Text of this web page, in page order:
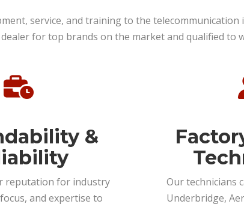
service, and training to the
for top brands on the market and qualified to
&
reputation for industry
and expertise to
Our technicians
Underbridge,